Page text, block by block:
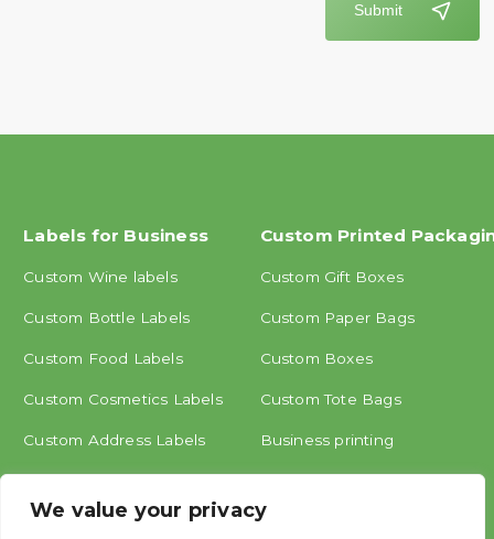
We value your privacy
Submit
Labels for Business
Custom Wine labels
Custom Bottle Labels
Custom Food Labels
Custom Cosmetics Labels
Custom Address Labels
Custom Printed
Custom Gift Boxes
Custom Paper Bags
Custom Boxes
Custom Tote Bags
Business printing